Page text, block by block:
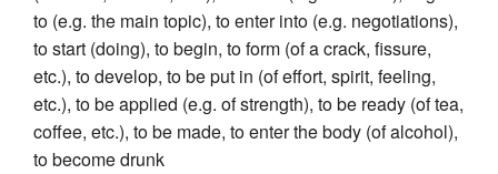
to (e.g. the main topic), to enter into (e.g. negotiations),
to start (doing), to begin, to form (of a crack, fissure,
etc.), to develop, to be put in (of effort, spirit, feeling,
etc.), to be applied (e.g. of strength), to be ready (of tea,
coffee, etc.), to be made, to enter the body (of alcohol),
to become drunk